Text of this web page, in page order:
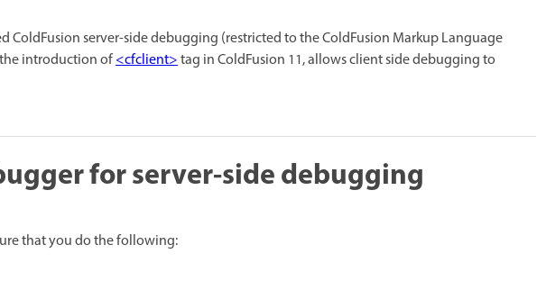
ColdFusion server-side debugging (restricted to the ColdFusion Markup Language
introduction of<cfclient>tag in ColdFusion 11, allows client side debugging to
for server-side debugging
that you do the following: